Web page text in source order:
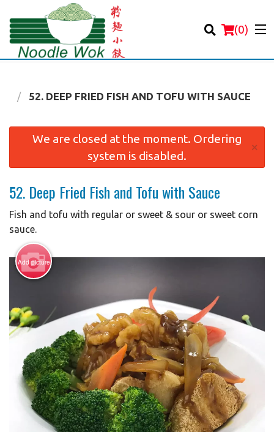
(0)
Order Online
Login
Registration
Cart (0)
Search
52. DEEP FRIED FISH AND TOFU WITH SAUCE
We are closed at the moment. Ordering
system is disabled.
×
52. Deep Fried Fish and Tofu with Sauce
Fish and tofu with regular or sweet & sour or sweet corn
sauce.
Add picture